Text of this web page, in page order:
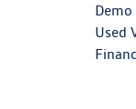
Demo
Used